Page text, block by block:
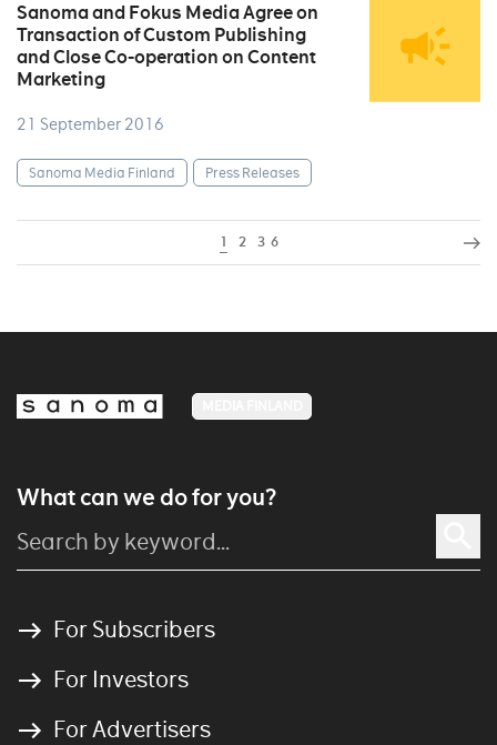
Sanoma and Fokus Media Agree on
Transaction of Custom Publishing
and Close Co-operation on Content
Marketing
21 September 2016
Sanoma Media Finland Press Releases
1 2 3 6
What can we do for you?
For Subscribers
For Investors
For Advertisers